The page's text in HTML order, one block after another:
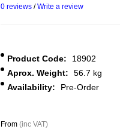
0 reviews /Write a review
Product Code:
18902
Aprox. Weight:
56.7 kg
Availability:
Pre-Order
From(inc VAT)